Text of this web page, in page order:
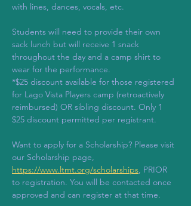
with lines, dances, vocals, etc.
Students will need to provide their own
sack lunch but will receive 1 snack
throughout the day and a camp shirt to
wear for the performance.
*$25 discount available for those registered
for Lago Vista Players camp (retroactively
reimbursed) OR sibling discount. Only 1
$25 discount permitted per registrant.
Want to apply for a Scholarship? Please visit
our Scholarship page,
https://www.ltmt.org/scholarships, PRIOR
to registration. You will be contacted once
approved and can register at that time.